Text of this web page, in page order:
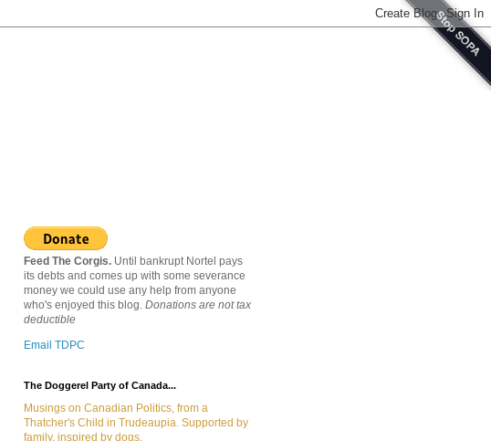
Feed The Corgis. Until bankrupt Nortel pays
its debts and comes up with some severance
money we could use any help from anyone
who's enjoyed this blog. Donations are not tax
deductible
Email TDPC
The Doggerel Party of Canada...
Musings on Canadian Politics, from a
Thatcher's Child in Trudeaupia. Supported by
family, inspired by dogs.